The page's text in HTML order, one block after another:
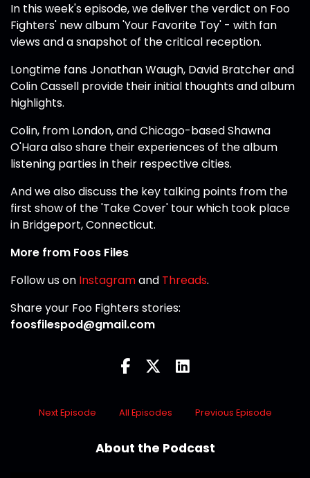
In this week's episode, we deliver the verdict on Foo
Fighters' new album 'Your Favorite Toy' - with fan
views and a snapshot of the critical reception.
Longtime fans Jonathan Waugh, David Bratcher and
Colin Cassell provide their initial thoughts and album
highlights.
Colin, from London, and Chicago-based Shawna
O'Hara also share their experiences of the album
listening parties in their respective cities.
And we also discuss the key talking points from the
first show of the 'Take Cover' tour which took place
in Bridgeport, Connecticut.
More from Foos Files
Follow us on Instagramand Threads.
Share your Foo Fighters stories:
foosfilespod@gmail.com
Next Episode All Episodes Previous Episode
About the Podcast